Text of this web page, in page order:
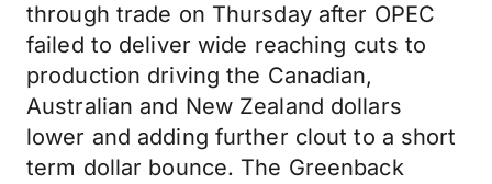
through trade on Thursday after OPEC
failed to deliver wide reaching cuts to
production driving the Canadian,
Australian and New Zealand dollars
lower and adding further clout to a short
term dollar bounce. The Greenback